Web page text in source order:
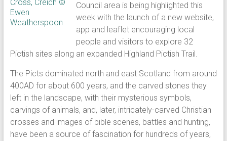
Council area is being highlighted this
week with the launch of a new website,
app and leaflet encouraging local
people and visitors to explore 32
Pictish sites along an expanded Highland Pictish Trail.
The Picts dominated north and east Scotland from around
400AD for about 600 years, and the carved stones they
left in the landscape, with their mysterious symbols,
carvings of animals, and, later, intricately-carved Christian
crosses and images of bible scenes, battles and hunting,
have been a source of fascination for hundreds of years,